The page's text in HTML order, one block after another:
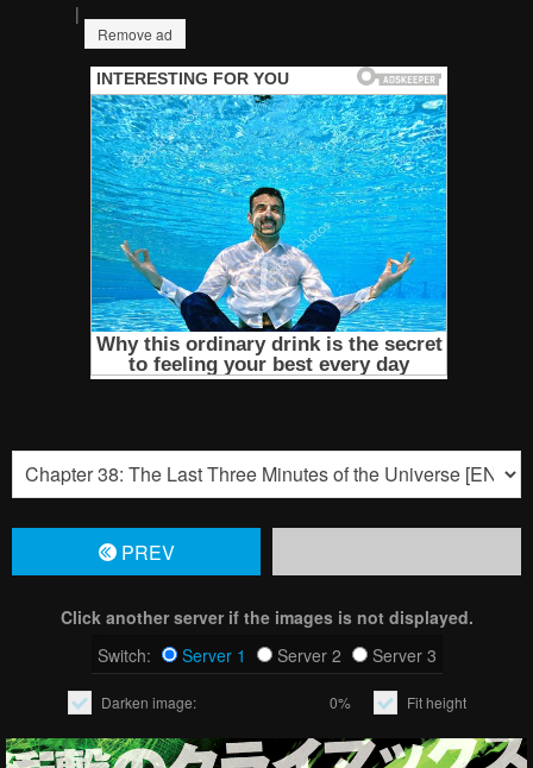
|
Remove ad
PREV
Click another server if the images is not displayed.
Switch:
Server 1 Server 2 Server 3
Darken image: 0% Fit height